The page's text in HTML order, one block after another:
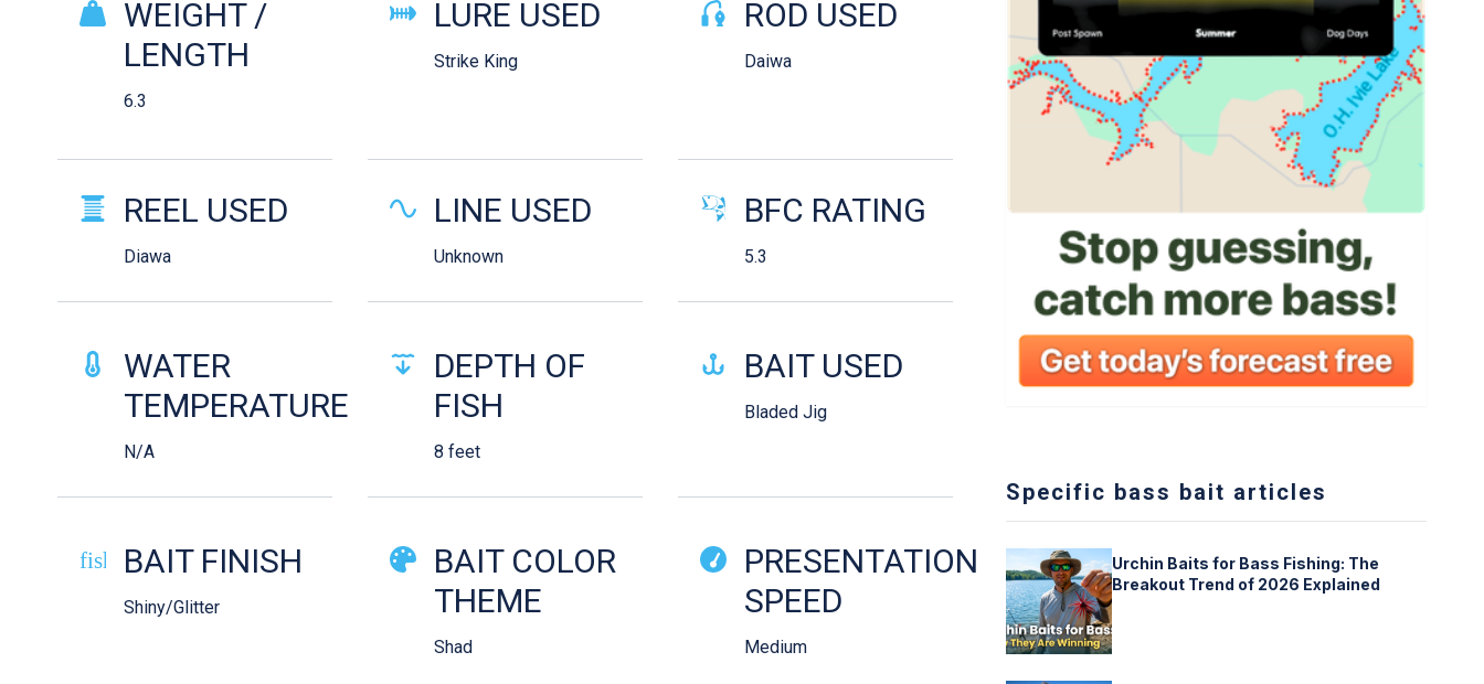
WEIGHT /
LENGTH
6.3
LURE USED
Strike King
ROD USED
Daiwa
REEL USED
Diawa
LINE USED
Unknown
BFC RATING
5.3
WATER
TEMPERATURE
N/A
DEPTH OF
FISH
8 feet
BAIT USED
Bladed Jig
fish-cooked
BAIT FINISH
Shiny/Glitter
BAIT COLOR
THEME
Shad
PRESENTATION
SPEED
Medium
Specific bass bait articles
Urchin Baits for Bass Fishing: The
Breakout Trend of 2026 Explained